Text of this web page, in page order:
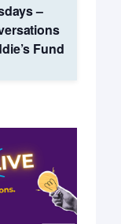
–
Fund